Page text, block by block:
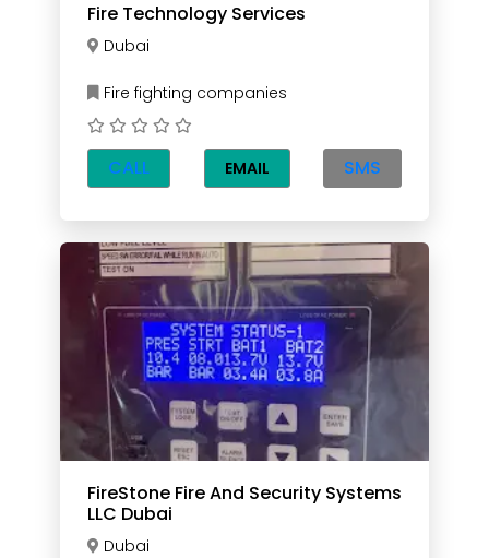
Fire Technology Services
Dubai
Fire fighting companies
CALL EMAIL SMS
FireStone Fire And Security Systems
LLC Dubai
Dubai